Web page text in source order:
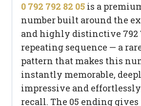
quantity
0 792 792 82 05 is a
number built around the
and highly distinctive 792
repeating sequence — a
pattern that makes this
instantly memorable,
impressive and
recall. The 05 ending